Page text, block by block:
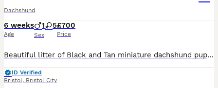
Dachshund
6 weeks
Age
1 5
Sex
£700
Price
Beautiful litter of Black and Tan miniature dachshund pups, we have 4 girls available. Mum, Olive is our family pet, she is short haired, Blue and Tan and dad, Frank is also a family pet, he is KC registered and PRA clear. Dad is also short haired, Black and Tan. Both mum and dad have lovely temperaments, though mum does like to bark when we have visitors. The pups will
ID Verified
Bristol, Bristol City